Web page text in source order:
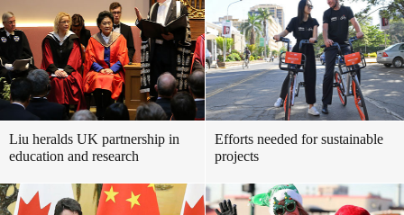
Liu heralds UK partnership in
education and research
Efforts needed for sustainable
projects